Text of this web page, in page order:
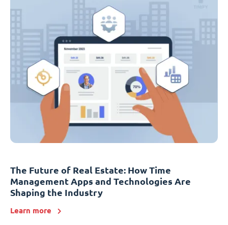
The Future of Real Estate: How Time
Management Apps and Technologies Are
Shaping the Industry
Learn more